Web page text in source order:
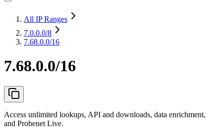
All IP Ranges
7.0.0.0/8
7.68.0.0/16
7.68.0.0/16
Access unlimited lookups, API and downloads, data enrichment,
and Probenet Live.